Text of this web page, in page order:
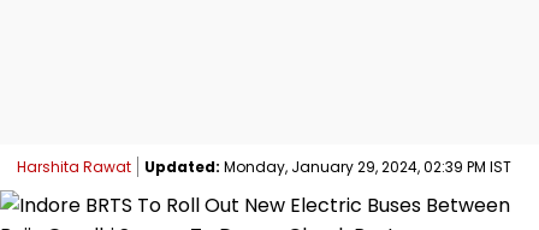
Harshita Rawat Updated: Monday, January 29, 2024, 02:39 PM IST